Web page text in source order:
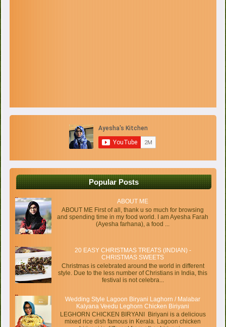
Popular Posts
ABOUT ME
ABOUT ME First of all, thank u so much for browsing
and spending time in my food world. I am Ayesha Farah
(Ayesha farhana), a food ...
20 EASY CHRISTMAS TREATS (INDIAN) -
CHRISTMAS SWEETS
Christmas is celebrated around the world in different
style. Due to the less number of Christians in India, this
festival is not celebra...
Wedding Style Lagoon Biryani Laghorn / Malabar
Kalyana Veedu Leghorn Chicken Biriyani
LEGHORN CHICKEN BIRYANI Biriyani is a delicious
mixed rice dish famous in Kerala. Lagoon chicken